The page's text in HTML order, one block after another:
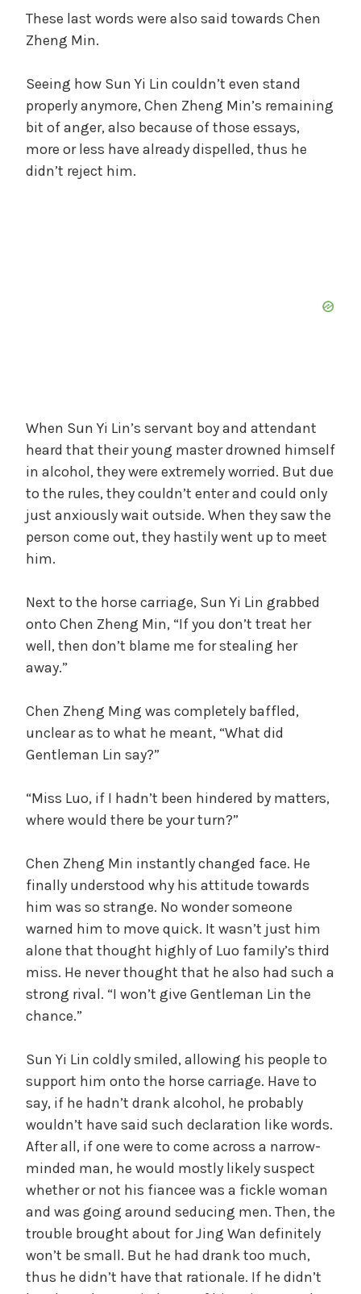
These last words were also said towards Chen
Zheng Min.
Seeing how Sun Yi Lin couldn’t even stand
properly anymore, Chen Zheng Min’s remaining
bit of anger, also because of those essays,
more or less have already dispelled, thus he
didn’t reject him.
When Sun Yi Lin’s servant boy and attendant
heard that their young master drowned himself
in alcohol, they were extremely worried. But due
to the rules, they couldn’t enter and could only
just anxiously wait outside. When they saw the
person come out, they hastily went up to meet
him.
Next to the horse carriage, Sun Yi Lin grabbed
onto Chen Zheng Min, “If you don’t treat her
well, then don’t blame me for stealing her
away.”
Chen Zheng Ming was completely baffled,
unclear as to what he meant, “What did
Gentleman Lin say?”
“Miss Luo, if I hadn’t been hindered by matters,
where would there be your turn?”
Chen Zheng Min instantly changed face. He
finally understood why his attitude towards
him was so strange. No wonder someone
warned him to move quick. It wasn’t just him
alone that thought highly of Luo family’s third
miss. He never thought that he also had such a
strong rival. “I won’t give Gentleman Lin the
chance.”
Sun Yi Lin coldly smiled, allowing his people to
support him onto the horse carriage. Have to
say, if he hadn’t drank alcohol, he probably
wouldn’t have said such declaration like words.
After all, if one were to come across a narrow-
minded man, he would mostly likely suspect
whether or not his fiancee was a fickle woman
and was going around seducing men. Then, the
trouble brought about for Jing Wan definitely
won’t be small. But he had drank too much,
thus he didn’t have that rationale. If he didn’t